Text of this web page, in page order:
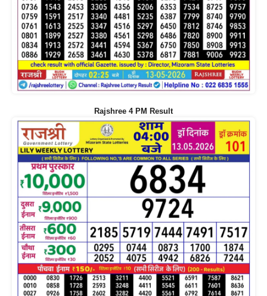
Rajshree 4 PM Result